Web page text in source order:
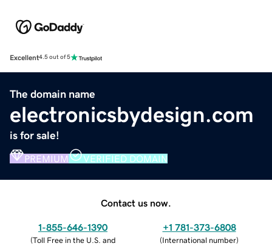
Excellent4.5 out of 5
The domain name
electronicsbydesign.com
is for sale!
PREMIUM VERIFIED DOMAIN
Contact us now.
1-855-646-1390
(Toll Free in the U.S. and
+1 781-373-6808
(International number)